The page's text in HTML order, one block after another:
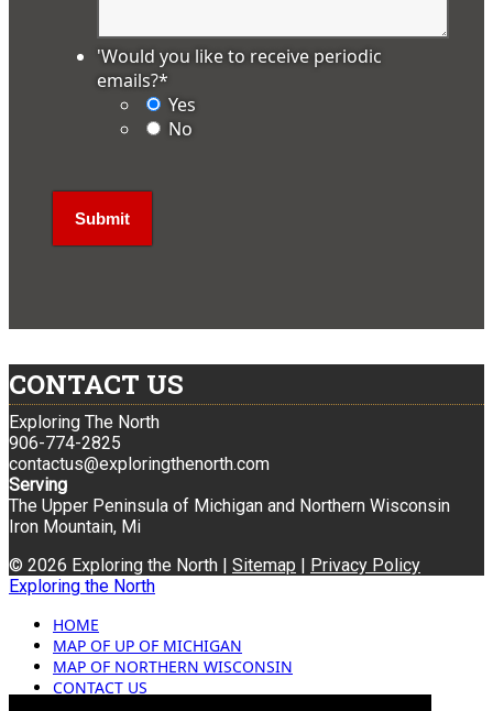
'Would you like to receive periodic
emails?*
Yes
No
CONTACT US
Exploring The North
906-774-2825
contactus@exploringthenorth.com
Serving
The Upper Peninsula of Michigan and Northern Wisconsin
Iron Mountain, Mi
© 2026 Exploring the North | Sitemap | Privacy Policy
Exploring the North
HOME
MAP OF UP OF MICHIGAN
MAP OF NORTHERN WISCONSIN
CONTACT US